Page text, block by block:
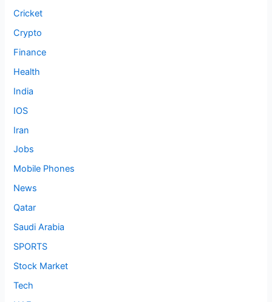
Cricket
Crypto
Finance
Health
India
IOS
Iran
Jobs
Mobile Phones
News
Qatar
Saudi Arabia
SPORTS
Stock Market
Tech